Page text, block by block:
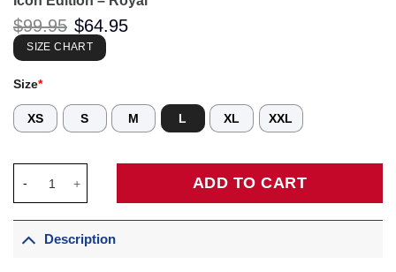
$99.95 Original
price
was:
$99.95.
$64.95
SIZE CHART
Size*
XS S M L XL XXL
ADD TO CART
Description